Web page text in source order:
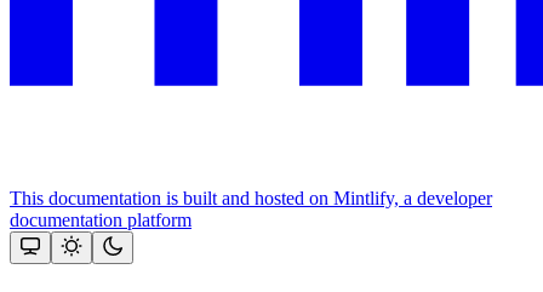
This documentation is built and hosted on Mintlify, a developer
documentation platform